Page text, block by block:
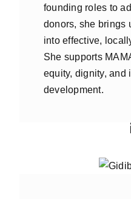
founding roles to
donors, she brings
into effective,
She supports
equity, dignity, and
development.